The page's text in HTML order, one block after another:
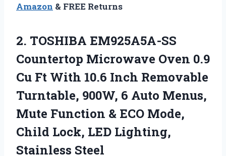
Amazon & FREE Returns
2. TOSHIBA EM925A5A-SS
Countertop Microwave Oven 0.9
Cu Ft With 10.6 Inch Removable
Turntable, 900W, 6 Auto Menus,
Mute Function & ECO Mode,
Child Lock, LED Lighting,
Stainless Steel